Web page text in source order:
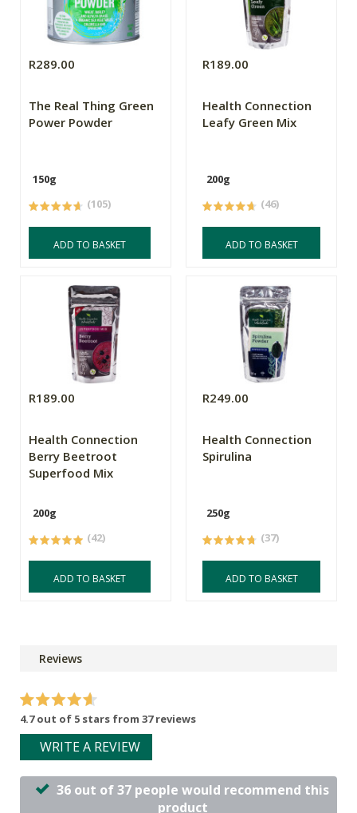
R289.00
The Real Thing Green
Power Powder
150g
(105)
ADD TO BASKET
R189.00
Health Connection
Leafy Green Mix
200g
(46)
ADD TO BASKET
R189.00
Health Connection
Berry Beetroot
Superfood Mix
200g
(42)
ADD TO BASKET
R249.00
Health Connection
Spirulina
250g
(37)
ADD TO BASKET
Reviews
4.7 out of 5 stars from 37 reviews
WRITE A REVIEW
36 out of 37 people would recommend this
product